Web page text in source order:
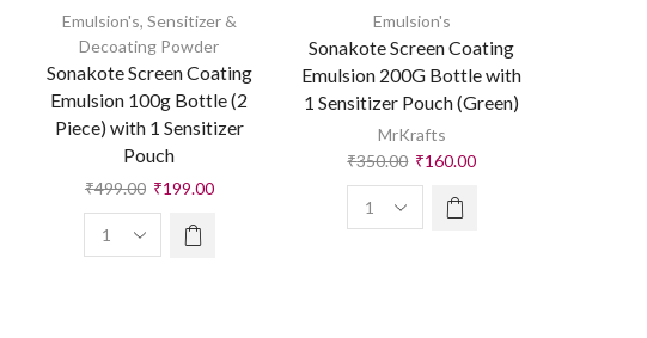
Emulsion's, Sensitizer &
Decoating Powder
Sonakote Screen Coating
Emulsion 100g Bottle (2
Piece) with 1 Sensitizer
Pouch
₹499.00 ₹199.00
Emulsion's
Sonakote Screen Coating
Emulsion 200G Bottle with
1 Sensitizer Pouch (Green)
MrKrafts
₹350.00 ₹160.00